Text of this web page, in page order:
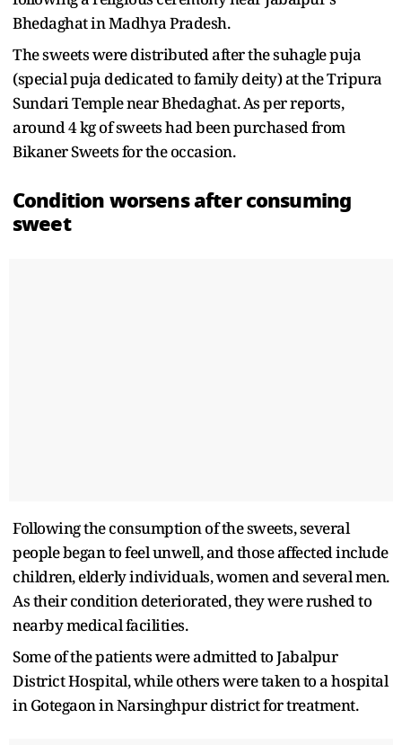
Bhedaghat in Madhya Pradesh.
The sweets were distributed after the suhagle puja
(special puja dedicated to family deity) at the Tripura
Sundari Temple near Bhedaghat. As per reports,
around 4 kg of sweets had been purchased from
Bikaner Sweets for the occasion.
Condition worsens after consuming
sweet
Following the consumption of the sweets, several
people began to feel unwell, and those affected include
children, elderly individuals, women and several men.
As their condition deteriorated, they were rushed to
nearby medical facilities.
Some of the patients were admitted to Jabalpur
District Hospital, while others were taken to a hospital
in Gotegaon in Narsinghpur district for treatment.